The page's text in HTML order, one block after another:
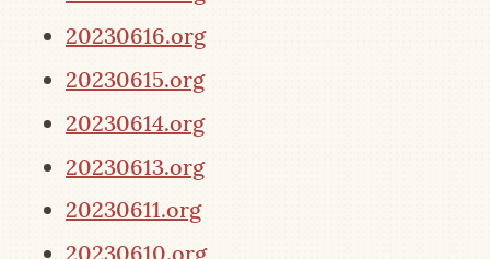
20230616.org
20230615.org
20230614.org
20230613.org
20230611.org
20230610.org